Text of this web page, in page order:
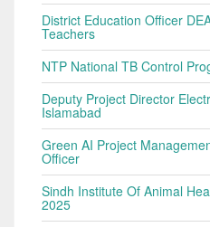
District Education Officer
Teachers
NTP National TB Control
Deputy Project Director
Islamabad
Green AI Project
Officer
Sindh Institute Of Animal
2025